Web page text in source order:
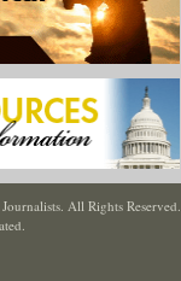
All Rights Reserved.